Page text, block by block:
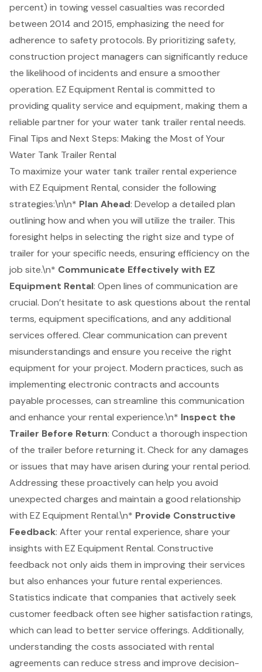
percent) in towing vessel casualties was recorded
between 2014 and 2015, emphasizing the need for
adherence to safety protocols. By prioritizing safety,
construction project managers can significantly reduce
the likelihood of incidents and ensure a smoother
operation. EZ Equipment Rental is committed to
providing quality service and equipment, making them a
reliable partner for yourwater tank trailer rental needs.
Final Tips and Next Steps: Making the Most of Your
Water Tank Trailer Rental
To maximize your water tank trailer rental experience
with EZ Equipment Rental, consider the following
strategies:\n\n* Plan Ahead: Develop a detailed plan
outlining how and when you will utilize the trailer. This
foresight helps in selecting the right size and type of
trailer for your specific needs, ensuring efficiency on the
job site.\n* Communicate Effectively with EZ
Equipment Rental: Open lines of communication are
crucial. Don’t hesitate to ask questions about the rental
terms, equipment specifications, and any additional
services offered. Clear communication can prevent
misunderstandings and ensure you receive the right
equipment for your project. Modern practices, such as
implementing electronic contracts and accounts
payable processes, can streamline this communication
and enhance your rental experience.\n* Inspect the
Trailer Before Return: Conduct a thorough inspection
of the trailer before returning it. Check for any damages
or issues that may have arisen during your rental period.
Addressing these proactively can help you avoid
unexpected charges and maintain a good relationship
with EZ Equipment Rental.\n* Provide Constructive
Feedback: After your rental experience, share your
insights with EZ Equipment Rental. Constructive
feedback not only aids them in improving their services
but also enhances your future rental experiences.
Statistics indicate that companies that actively seek
customer feedback often see higher satisfaction ratings,
which can lead to better service offerings. Additionally,
understanding the costs associated with rental
agreements can reduce stress and improve decision-